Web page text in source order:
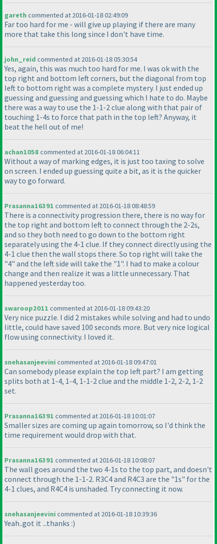
garethcommented at 2016-01-18 02:49:09
Far too hard for me - will give up playing if there are many
more that take this long since I don't have time.
john_reid commented at 2016-01-18 05:30:54
Yes, again, this was much too hard for me. I was ok with the
top right and bottom left corners, but the diagonal from top
left to bottom right was a complete mystery. I just ended up
guessing and guessing and guessing which I hate to do. Maybe
there was a way to use the 1-1-2 clue along with that pair of
touching 1-4s to force that path in the top left? Anyway, it
beat the hell out of me!
achan1058 commented at 2016-01-18 06:04:11
Without a way of marking edges, it is just too taxing to solve
on screen. I ended up guessing quite a bit, as it is the quicker
way to go forward.
Prasanna16391 commented at 2016-01-18 08:48:59
There is a connectivity progression there, there is no way for
the top right and bottom left to connect through the 2-2s,
and so they both need to go down to the bottom right
separately using the 4-1 clue. If they connect directly using the
4-1 clue then the wall stops there. So top right will take the
"4" and the left side will take the "1". I had to make a colour
change and then realize it was a little unnecessary. That
happened yesterday too.
swaroop2011 commented at 2016-01-18 09:43:20
Very nice puzzle. I did 2 mistakes while solving and had to undo
little, could have saved 100 seconds more. But very nice logical
flow using connectivity. I loved it.
snehasanjeevinicommented at 2016-01-18 09:47:01
Can somebody please explain the top left part? I am getting
splits both at 1-4, 1-4, 1-1-2 clue and the middle 1-2, 2-2, 1-2
set.
Prasanna16391 commented at 2016-01-18 10:01:07
Smaller sizes are coming up again tomorrow, so I'd think the
time requirement would drop with that.
Prasanna16391 commented at 2016-01-18 10:08:07
The wall goes around the two 4-1s to the top part, and doesn't
connect through the 1-1-2. R3C4 and R4C3 are the "1s" for the
4-1 clues, and R4C4 is unshaded. Try connecting it now.
snehasanjeevinicommented at 2016-01-18 10:39:36
Yeah..got it ...thanks :)